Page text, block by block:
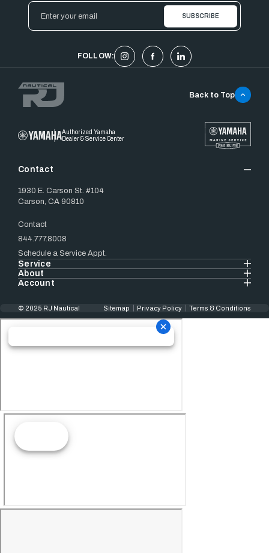
Email
Address
FOLLOW:
Authorized Yamaha
Dealer & Service Center
Contact
1930 E. Carson St. #104
Carson, CA 90810
Contact
844.777.8008
Schedule a Service Appt.
Service
About
Account
Back to Top
© 2025 RJ Nautical Sitemap Privacy Policy Terms & Conditions